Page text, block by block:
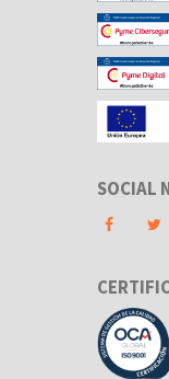
SOCIAL